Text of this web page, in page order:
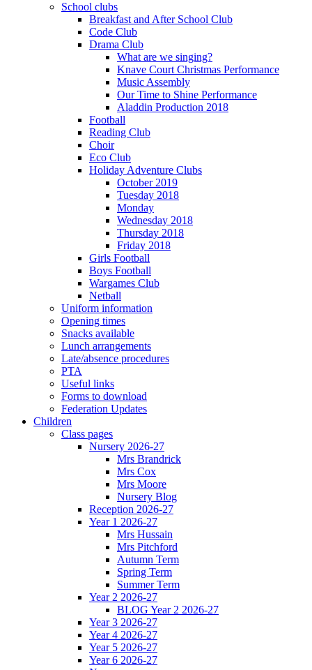
School clubs
Breakfast and After School Club
Code Club
Drama Club
What are we singing?
Knave Court Christmas Performance
Music Assembly
Our Time to Shine Performance
Aladdin Production 2018
Football
Reading Club
Choir
Eco Club
Holiday Adventure Clubs
October 2019
Tuesday 2018
Monday
Wednesday 2018
Thursday 2018
Friday 2018
Girls Football
Boys Football
Wargames Club
Netball
Uniform information
Opening times
Snacks available
Lunch arrangements
Late/absence procedures
PTA
Useful links
Forms to download
Federation Updates
Children
Class pages
Nursery 2026-27
Mrs Brandrick
Mrs Cox
Mrs Moore
Nursery Blog
Reception 2026-27
Year 1 2026-27
Mrs Hussain
Mrs Pitchford
Autumn Term
Spring Term
Summer Term
Year 2 2026-27
BLOG Year 2 2026-27
Year 3 2026-27
Year 4 2026-27
Year 5 2026-27
Year 6 2026-27